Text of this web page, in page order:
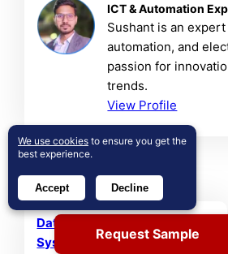
ICT & Automation
Sushant is an expert
automation, and
passion for
trends.
View Profile
Database Management
System (DBMS) Market
Request Sample
We use cookies to ensure you get the
best experience.
Accept Decline